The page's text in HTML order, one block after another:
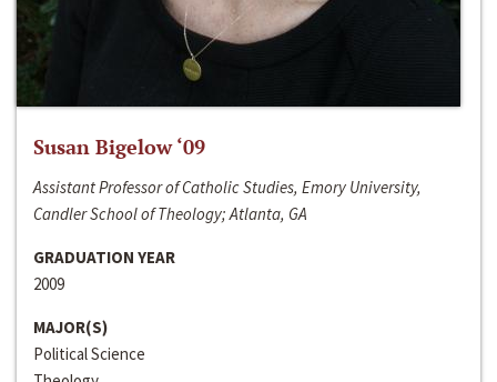
Susan Bigelow ‘09
Assistant Professor of Catholic Studies, Emory University,
Candler School of Theology; Atlanta, GA
GRADUATION YEAR
2009
MAJOR(S)
Political Science